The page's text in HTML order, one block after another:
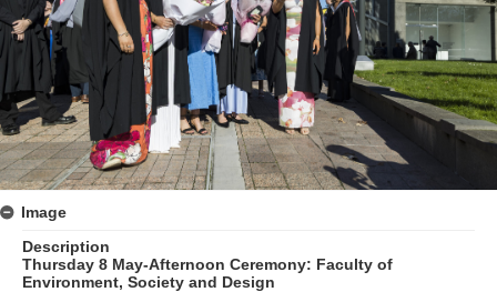
Image
Description
Thursday 8 May-Afternoon Ceremony: Faculty of
Environment, Society and Design